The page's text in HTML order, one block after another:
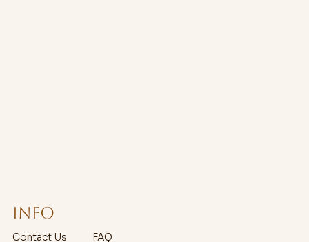
Info
Contact Us FAQ